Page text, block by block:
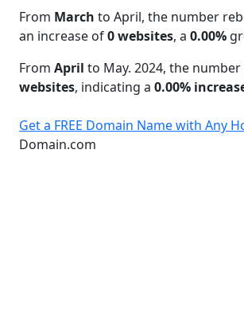
From March to April, the number
an increase of0 websites, a 0.00%
From April to May. 2024, the
websites, indicating a 0.00%
Get a FREE Domain Name with Any
Domain.com